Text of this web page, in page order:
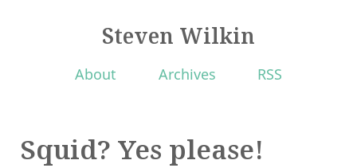
Steven Wilkin
About Archives RSS
Squid? Yes please!